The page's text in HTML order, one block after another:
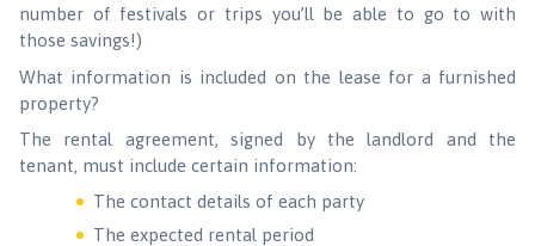
number of festivals or trips you’ll be able to go to with
those savings!)
What information is included on the lease for a furnished
property?
The rental agreement, signed by the landlord and the
tenant, must include certain information:
The contact details of each party
The expected rental period